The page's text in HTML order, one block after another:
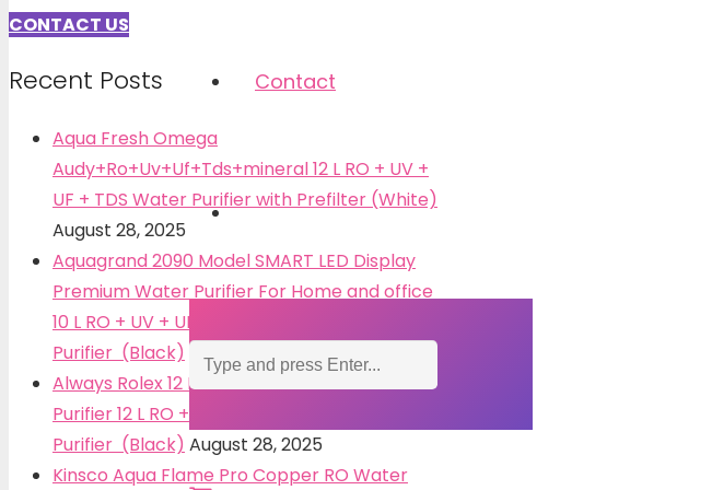
Contact
CONTACT US
Recent Posts
Aqua Fresh Omega
Audy+Ro+Uv+Uf+Tds+mineral 12 L RO + UV +
UF + TDS Water Purifier with Prefilter (White)
August 28, 2025
Aquagrand 2090 Model SMART LED Display
Premium Water Purifier For Home and office
10 L RO + UV + UF + TDS Water
Purifier (Black) August 28, 2025
Always Rolex 12 L + Active Copper Water
Purifier 12 L RO + UV + UF + TDS Water
Purifier (Black) August 28, 2025
Kinsco Aqua Flame Pro Copper RO Water